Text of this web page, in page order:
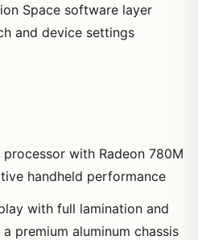
Space software layer
and device settings
with Radeon 780M
handheld performance
with full lamination and
premium aluminum chassis